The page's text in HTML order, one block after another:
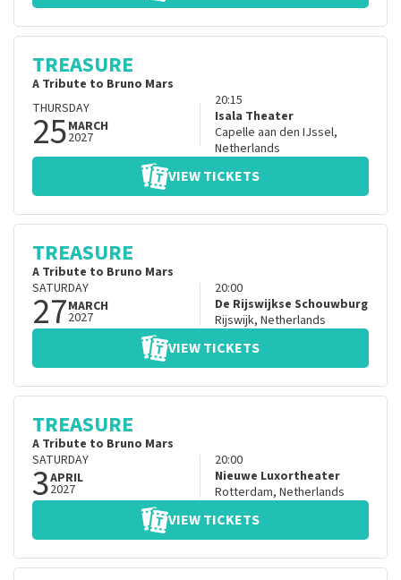
TREASURE
A Tribute to Bruno Mars
THURSDAY
25MARCH
2027
20:15
Isala Theater
Capelle aan den IJssel,
Netherlands
VIEW TICKETS
TREASURE
A Tribute to Bruno Mars
SATURDAY
27MARCH
2027
20:00
De Rijswijkse Schouwburg
Rijswijk, Netherlands
VIEW TICKETS
TREASURE
A Tribute to Bruno Mars
SATURDAY
3APRIL
2027
20:00
Nieuwe Luxortheater
Rotterdam, Netherlands
VIEW TICKETS